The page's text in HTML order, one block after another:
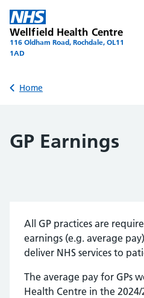
Skip
content
Wellfield Health Centre
116 Oldham Road, Rochdale, OL11
1AD
Back to
Home
GP Earnings
All GP practices are
earnings (e.g. average
deliver NHS services to
The average pay for GPs
Health Centre in the